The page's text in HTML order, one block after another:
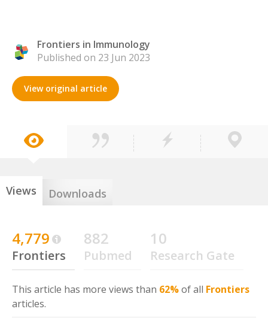
Frontiers in Immunology
Published on 23 Jun 2023
View original article
Views Downloads
4,779
Frontiers
882
Pubmed
10
Research Gate
This article has more views than 62%of all Frontiers
articles.